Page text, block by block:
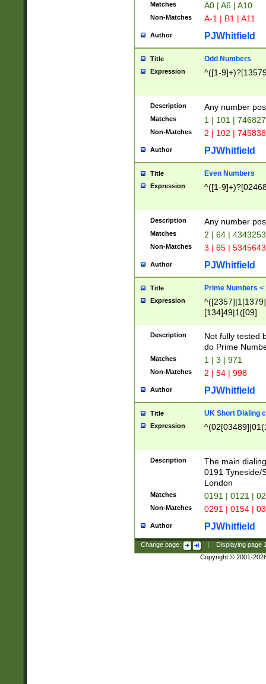
Matches A0 | A6 | A10
Non-Matches A-1 | B1 | A11
Author PJWhitfield
Title Odd Numbers
Expression ^([1-
Description Any number
Matches 1 | 101 |
Non-Matches 2 | 102 |
Author PJWhitfield
Title Even Numbers
Expression ^([1-
Description Any number
Matches 2 | 64 |
Non-Matches 3 | 65 |
Author PJWhitfield
Title Prime Numbers <
Expression
[134]49|1([09]
Description
Not fully tested
do Prime
Matches 1 | 3 | 971
Non-Matches 2 | 54 | 998
Author PJWhitfield
Title UK Short Dialing
Expression
Description
The main
0191 Tyneside/
London
Matches 0191 | 0121 |
Non-Matches 0291 | 0154 |
Author PJWhitfield
Change page: Displaying page
Copyright © 2001-